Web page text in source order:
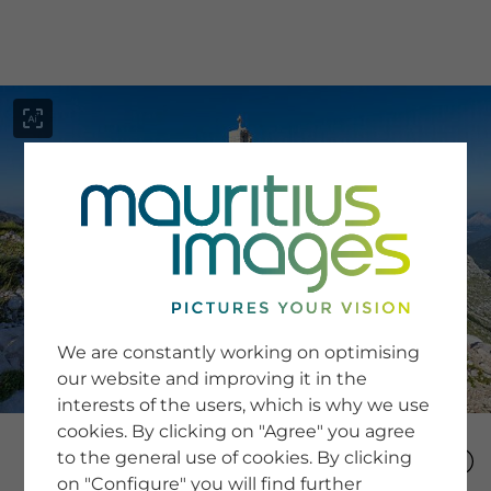
SERVICE
Newsletter SignUp
Tips & Tricks
Buying images
Blog
COMPANY
We are constantly working on optimising
our website and improving it in the
interests of the users, which is why we use
cookies. By clicking on "Agree" you agree
to the general use of cookies. By clicking
on "Configure" you will find further